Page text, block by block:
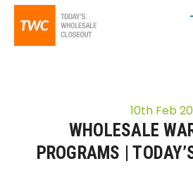
10th Feb
WHOLESALE
PROGRAMS |